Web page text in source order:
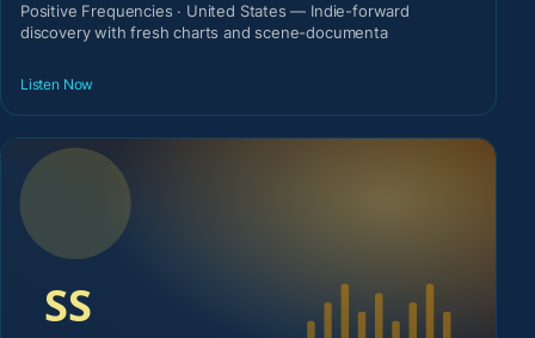
Positive Frequencies · United States — Indie-forward
discovery with fresh charts and scene-documenta
Listen Now